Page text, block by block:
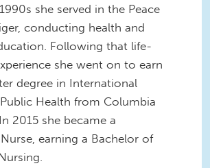
she served in the Peace
conducting health and
Following that life-
she went on to earn
degree in International
Health from Columbia
2015 she became a
earning a Bachelor of